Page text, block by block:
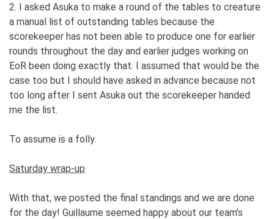
2. I asked Asuka to make a round of the tables to creature
a manual list of outstanding tables because the
scorekeeper has not been able to produce one for earlier
rounds throughout the day and earlier judges working on
EoR been doing exactly that. I assumed that would be the
case too but I should have asked in advance because not
too long after I sent Asuka out the scorekeeper handed
me the list.
To assume is a folly.
Saturday wrap-up
With that, we posted the final standings and we are done
for the day! Guillaume seemed happy about our team’s